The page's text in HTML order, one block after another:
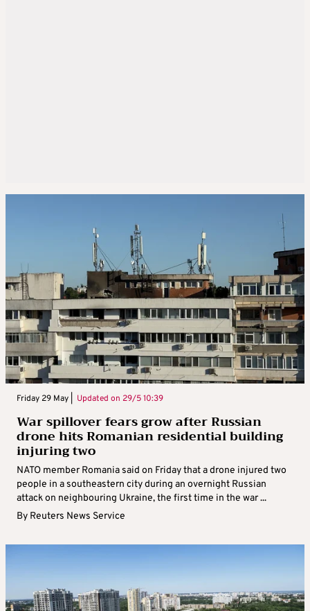
Friday 29 May | Updated on 29/5 10:39
War spillover fears grow after Russian
drone hits Romanian residential building
injuring two
NATO member Romania said on Friday that a drone injured two
people in a southeastern city during an overnight Russian
attack on neighbouring Ukraine, the first time in the war ...
By Reuters News Service